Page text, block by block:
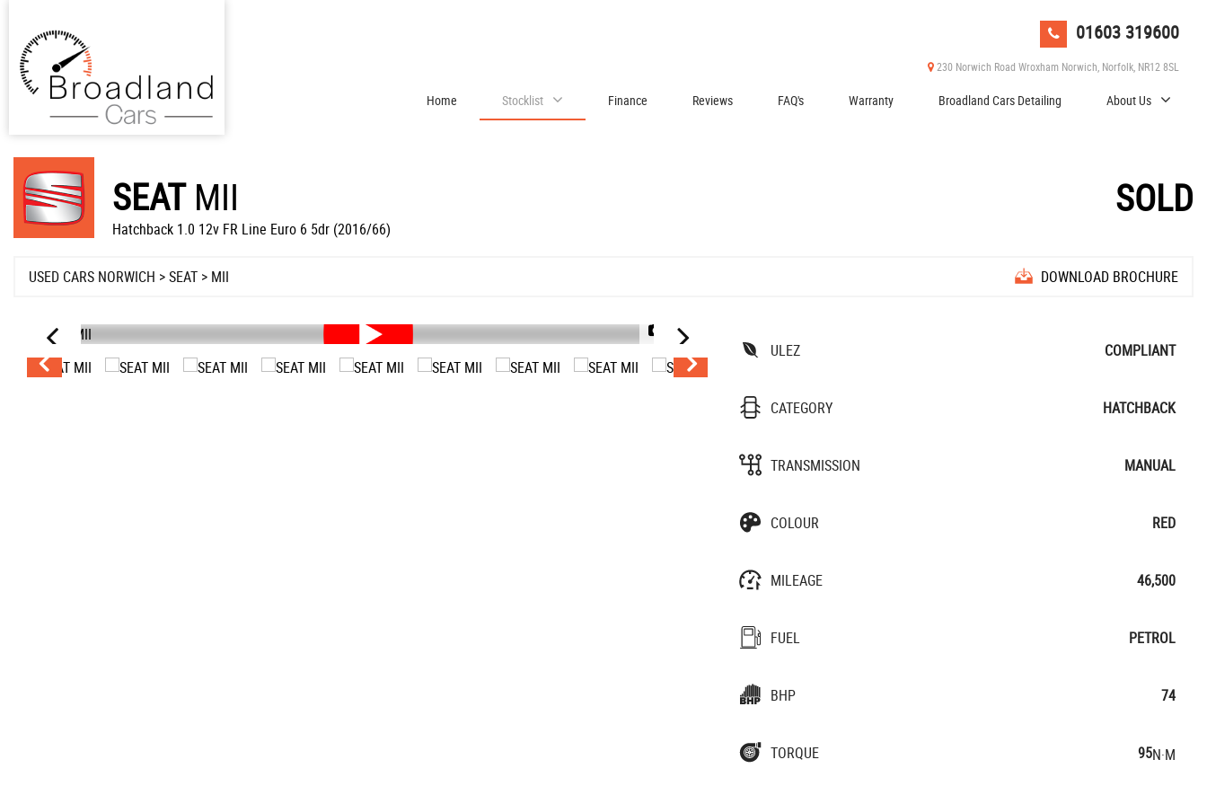
01603 319600
230 Norwich Road Wroxham Norwich, Norfolk, NR12 8SL
Home Stocklist Finance Reviews FAQ's Warranty Broadland Cars Detailing About Us
SEATMII
Hatchback 1.0 12v FR Line Euro 6 5dr (2016/66)
SOLD
USED CARS NORWICH >SEAT > MII DOWNLOAD BROCHURE
1/41
ULEZ
COMPLIANT
CATEGORY HATCHBACK
TRANSMISSION MANUAL
COLOUR RED
MILEAGE 46,500
FUEL PETROL
BHP 74
TORQUE 95N·M